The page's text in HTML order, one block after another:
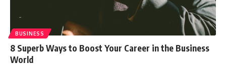
BUSINESS
8 Superb Ways to Boost Your Career in the Business
World